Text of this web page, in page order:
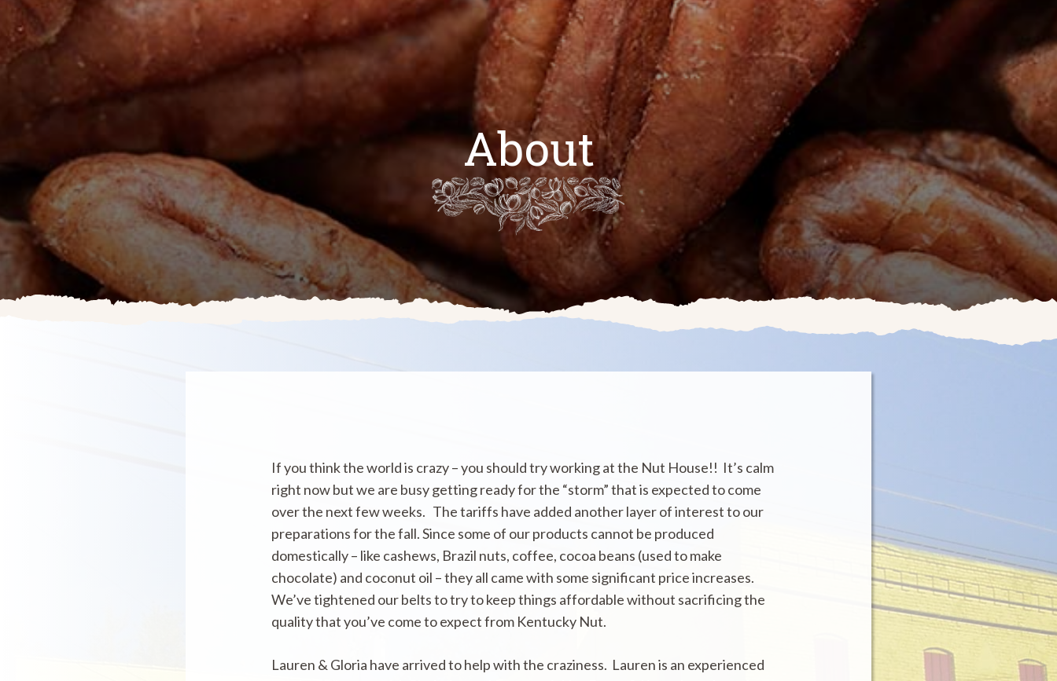
About
If you think the world is crazy – you should try working at the Nut House!! It’s calm
right now but we are busy getting ready for the “storm” that is expected to come
over the next few weeks. The tariffs have added another layer of interest to our
preparations for the fall. Since some of our products cannot be produced
domestically – like cashews, Brazil nuts, coffee, cocoa beans (used to make
chocolate) and coconut oil – they all came with some significant price increases.
We’ve tightened our belts to try to keep things affordable without sacrificing the
quality that you’ve come to expect from Kentucky Nut.
Lauren & Gloria have arrived to help with the craziness. Lauren is an experienced